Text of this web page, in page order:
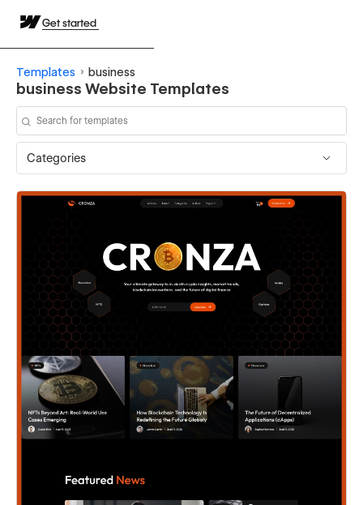
Get started
Templates business
business Website Templates
Categories